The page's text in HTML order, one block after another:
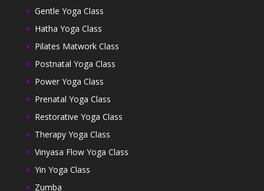
Gentle Yoga Class
Hatha Yoga Class
Pilates Matwork Class
Postnatal Yoga Class
Power Yoga Class
Prenatal Yoga Class
Restorative Yoga Class
Therapy Yoga Class
Vinyasa Flow Yoga Class
Yin Yoga Class
Zumba